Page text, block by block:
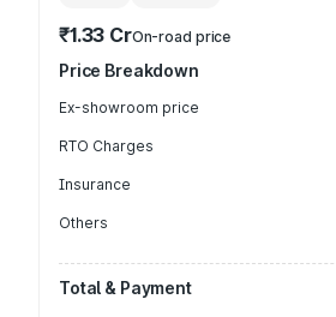
₹1.33 CrOn-road price
Price Breakdown
Ex-showroom price
RTO Charges
Insurance
Others
Total & Payment